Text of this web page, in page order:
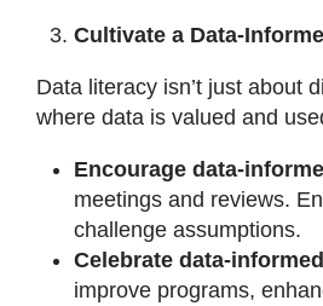
Cultivate a Data-
Data literacy isn’t just about
where data is valued and
Encourage data-
meetings and reviews.
challenge assumptions.
Celebrate data-
improve programs,